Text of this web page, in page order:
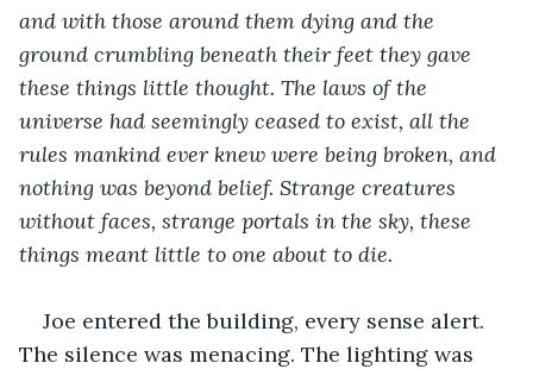
and with those around them dying and the
ground crumbling beneath their feet they gave
these things little thought. The laws of the
universe had seemingly ceased to exist, all the
rules mankind ever knew were being broken, and
nothing was beyond belief. Strange creatures
without faces, strange portals in the sky, these
things meant little to one about to die.
Joe entered the building, every sense alert.
The silence was menacing. The lighting was